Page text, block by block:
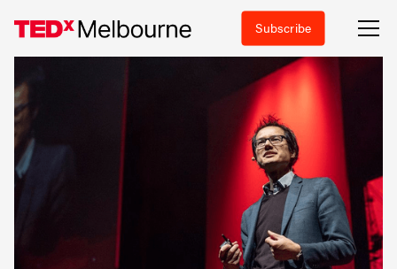
Subscribe